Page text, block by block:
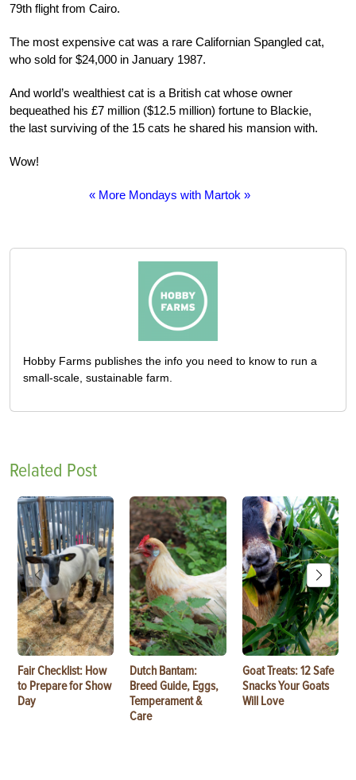
79th flight from Cairo.
The most expensive cat was a rare Californian Spangled cat,
who sold for $24,000 in January 1987.
And world’s wealthiest cat is a British cat whose owner
bequeathed his £7 million ($12.5 million) fortune to Blackie,
the last surviving of the 15 cats he shared his mansion with.
Wow!
« More Mondays with Martok »
Hobby Farms publishes the info you need to know to run a
small-scale, sustainable farm.
Related Post
Fair Checklist: How
to Prepare for Show
Day
Dutch Bantam:
Breed Guide, Eggs,
Temperament &
Care
Goat Treats: 12 Safe
Snacks Your Goats
Will Love